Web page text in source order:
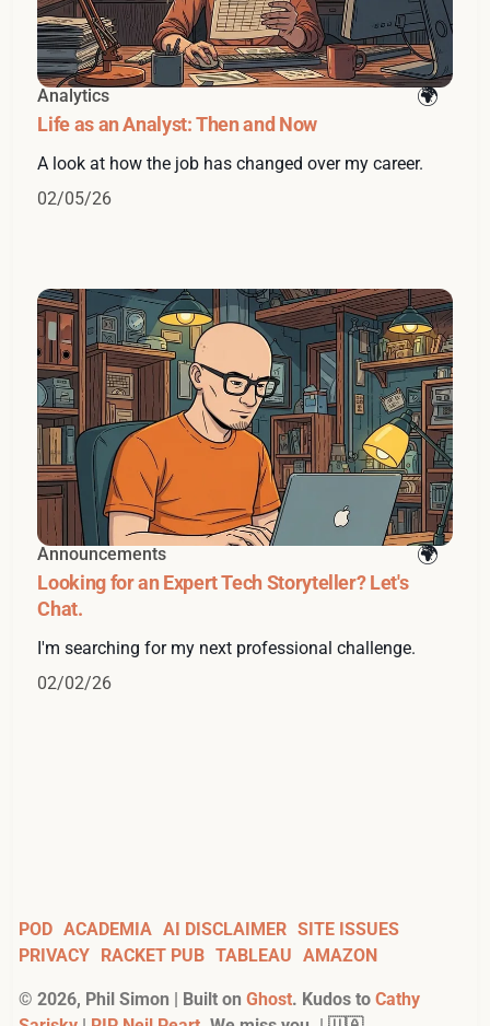
Analytics
Life as an Analyst: Then and Now
A look at how the job has changed over my career.
02/05/26
Announcements
Looking for an Expert Tech Storyteller? Let's
Chat.
I'm searching for my next professional challenge.
02/02/26
POD ACADEMIA AI DISCLAIMER SITE ISSUES
PRIVACY
RACKET PUB TABLEAU AMAZON
© 2026, Phil Simon | Built on Ghost. Kudos to Cathy